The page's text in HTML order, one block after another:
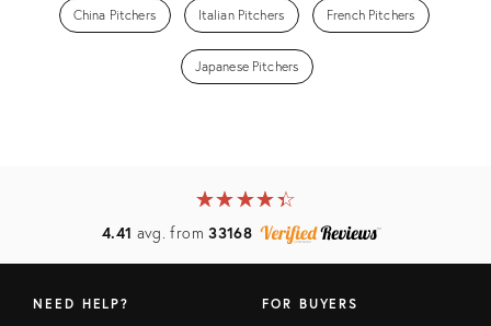
China Pitchers Italian Pitchers French Pitchers
Japanese Pitchers
★★★★★
☆☆☆☆☆
4.41 avg. from33168
NEED HELP?
FOR BUYERS